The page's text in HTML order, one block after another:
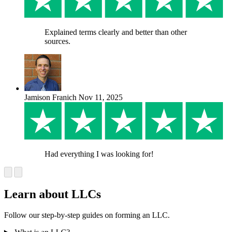
Explained terms clearly and better than other
sources.
Jamison Franich Nov 11, 2025
Had everything I was looking for!
Learn about LLCs
Follow our step-by-step guides on forming an LLC.